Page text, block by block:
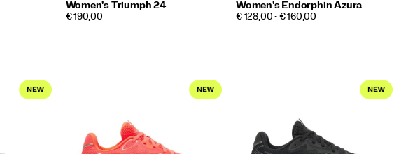
Women's Triumph 24
PRICE
€ 190,00
Women's Endorphin Azura
PRICE
€ 128,00 - € 160,00